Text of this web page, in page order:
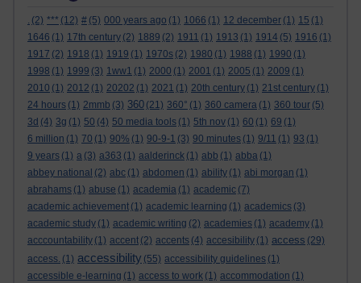
. (2) *** (12) # (5) 000 years ago (1) 1066 (1) 12 december (1) 15 (1)
1646 (1) 17th century (2) 1889 (2) 1911 (1) 1913 (1) 1914 (5) 1916 (1)
1917 (2) 1918 (1) 1919 (1) 1970s (2) 1980 (1) 1988 (1) 1990 (1)
1998 (1) 1999 (3) 1ww1 (1) 2000 (1) 2001 (1) 2005 (1) 2009 (1)
2010 (1) 2012 (1) 20202 (1) 2021 (1) 20th century (1) 21st century (1)
24 hours (1) 2mmb (3) 360 (21) 360° (1) 360 camera (1) 360 tour (5)
3d (4) 3g (1) 50 (4) 50 media tools (1) 5th nov (1) 60 (1) 69 (1)
6 million (1) 70 (1) 90% (1) 90-9-1 (3) 90 minutes (1) 9/11 (1) 93 (1)
9 years (1) a (3) a363 (1) aalderinck (1) abb (1) abba (1)
abbey national (2) abc (1) abdomen (1) ability (1) abi morgan (1)
abrahams (1) abuse (1) academia (1) academic (7)
academic achievement (1) academic learning (1) academics (3)
academic study (1) academic writing (2) academies (1) academy (1)
acccountability (1) accent (2) accents (4) accesibility (1) access (29)
access. (1) accessibility (55) accessibility guidelines (1)
accessible e-learning (1) access to work (1) accommodation (1)